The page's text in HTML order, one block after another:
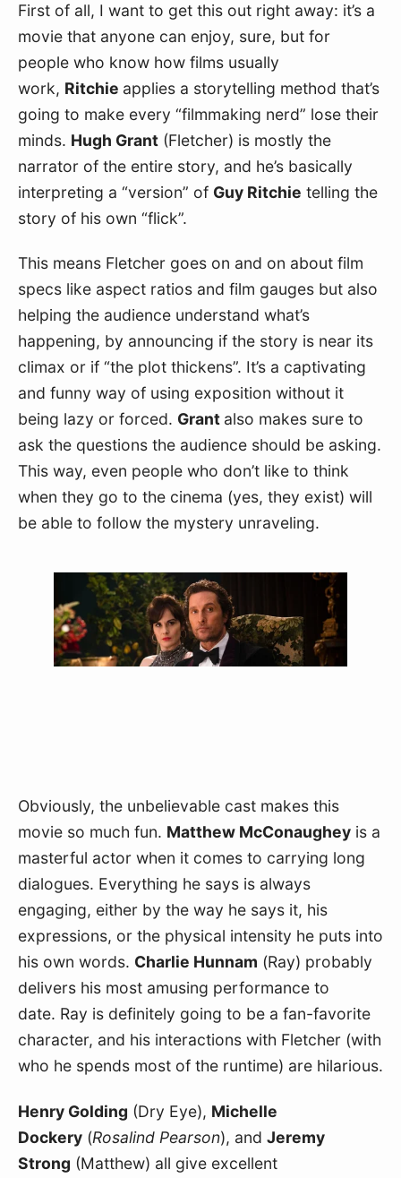
First of all, I want to get this out right away: it’s a
movie that anyone can enjoy, sure, but for
people who know how films usually
work, Ritchie applies a storytelling method that’s
going to make every “filmmaking nerd” lose their
minds. Hugh Grant (Fletcher) is mostly the
narrator of the entire story, and he’s basically
interpreting a “version” of Guy Ritchie telling the
story of his own “flick”.
This means Fletcher goes on and on about film
specs like aspect ratios and film gauges but also
helping the audience understand what’s
happening, by announcing if the story is near its
climax or if “the plot thickens”. It’s a captivating
and funny way of using exposition without it
being lazy or forced. Grant also makes sure to
ask the questions the audience should be asking.
This way, even people who don’t like to think
when they go to the cinema (yes, they exist) will
be able to follow the mystery unraveling.
Obviously, the unbelievable cast makes this
movie so much fun. Matthew McConaughey is a
masterful actor when it comes to carrying long
dialogues. Everything he says is always
engaging, either by the way he says it, his
expressions, or the physical intensity he puts into
his own words. Charlie Hunnam (Ray) probably
delivers his most amusing performance to
date. Ray is definitely going to be a fan-favorite
character, and his interactions with Fletcher (with
who he spends most of the runtime) are hilarious.
Henry Golding (Dry Eye), Michelle
Dockery (Rosalind Pearson), and Jeremy
Strong (Matthew) all give excellent